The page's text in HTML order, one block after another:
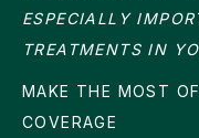
ESPECIALLY
TREATMENTS IN
MAKE THE MOST
COVERAGE